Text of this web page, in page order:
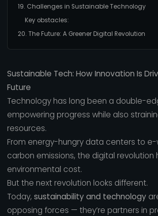
19. Challenges in Sustainable Technology
Key obstacles:
20. The Future: A Greener Digital Revolution
Sustainable Tech: How Innovation Is
Future
Technology has long been a double-
empowering progress while also
resources.
From energy-hungry data centers to
carbon emissions, the digital
environmental cost.
But the next revolution looks different.
Today, sustainability and technology
opposing forces — they’re partners in